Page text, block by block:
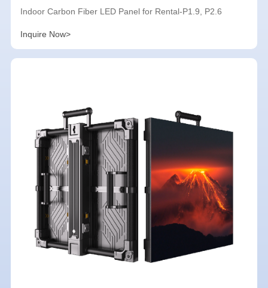
Indoor Carbon Fiber LED Panel for Rental-P1.9, P2.6
Inquire Now>